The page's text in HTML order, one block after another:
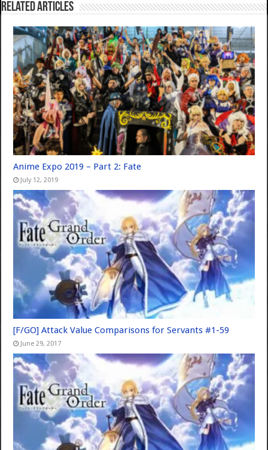
Related Articles
Anime Expo 2019 – Part 2: Fate
July 12, 2019
[F/GO] Attack Value Comparisons for Servants #1-59
June 29, 2017